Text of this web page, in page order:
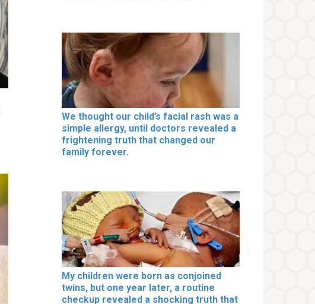
We thought our child’s facial rash was a
simple allergy, until doctors revealed a
frightening truth that changed our
family forever.
My children were born as conjoined
twins, but one year later, a routine
checkup revealed a shocking truth that